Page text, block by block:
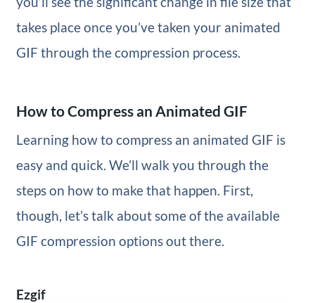
takes place once you’ve taken your animated
GIF through the compression process.
How to Compress an Animated GIF
Learning how to compress an animated GIF is
easy and quick. We’ll walk you through the
steps on how to make that happen. First,
though, let’s talk about some of the available
GIF compression options out there.
Ezgif